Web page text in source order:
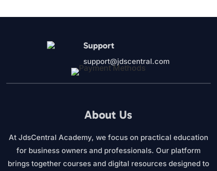
Support
support@jdscentral.com
About Us
At JdsCentral Academy, we focus on practical education
for business owners and professionals. Our platform
brings together courses and digital resources designed to